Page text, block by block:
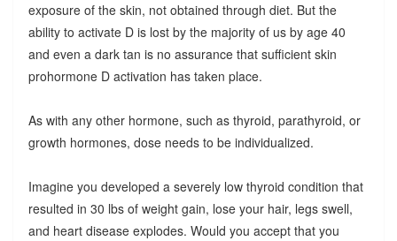
exposure of the skin, not obtained through diet. But the
ability to activate D is lost by the majority of us by age 40
and even a dark tan is no assurance that sufficient skin
prohormone D activation has taken place.
As with any other hormone, such as thyroid, parathyroid, or
growth hormones, dose needs to be individualized.
Imagine you developed a severely low thyroid condition that
resulted in 30 lbs of weight gain, lose your hair, legs swell,
and heart disease explodes. Would you accept that you